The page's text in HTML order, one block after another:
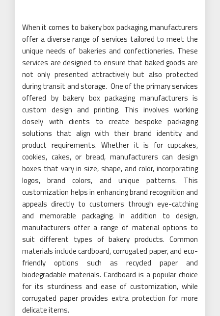
When it comes to bakery box packaging, manufacturers
offer a diverse range of services tailored to meet the
unique needs of bakeries and confectioneries. These
services are designed to ensure that baked goods are
not only presented attractively but also protected
during transit and storage. One of the primary services
offered by bakery box packaging manufacturers is
custom design and printing. This involves working
closely with clients to create bespoke packaging
solutions that align with their brand identity and
product requirements. Whether it is for cupcakes,
cookies, cakes, or bread, manufacturers can design
boxes that vary in size, shape, and color, incorporating
logos, brand colors, and unique patterns. This
customization helps in enhancing brand recognition and
appeals directly to customers through eye-catching
and memorable packaging. In addition to design,
manufacturers offer a range of material options to
suit different types of bakery products. Common
materials include cardboard, corrugated paper, and eco-
friendly options such as recycled paper and
biodegradable materials. Cardboard is a popular choice
for its sturdiness and ease of customization, while
corrugated paper provides extra protection for more
delicate items.